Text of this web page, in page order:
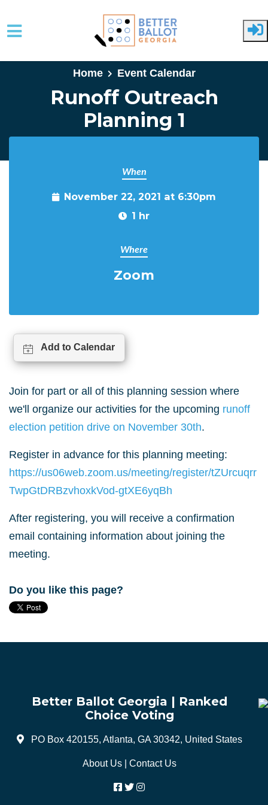
Skip to main content
Home
Event Calendar
Runoff Outreach
Planning 1
When
November 22, 2021 at 6:30pm
1 hr
Where
Zoom
Add to Calendar
Join for part or all of this planning session where
we'll organize our activities for the upcoming runoff
election petition drive on November 30th.
Register in advance for this planning meeting:
https://us06web.zoom.us/meeting/register/tZUrcuqrr
TwpGtDRBzvhoxkVod-gtXE6yqBh
After registering, you will receive a confirmation
email containing information about joining the
meeting.
Do you like this page?
Better Ballot Georgia | Ranked
Choice Voting
PO Box 420155, Atlanta, GA 30342, United States
About Us| Contact Us